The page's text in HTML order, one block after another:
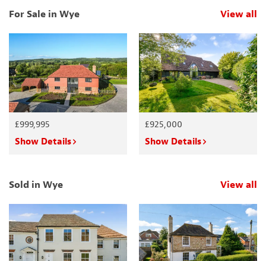
For Sale in Wye View all
£999,995
Show Details
£925,000
Show Details
Sold in Wye View all